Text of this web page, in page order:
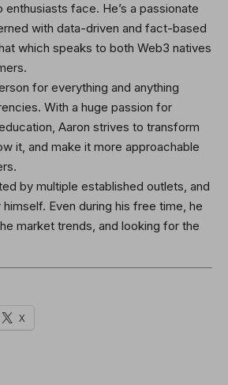
face. He’s a passionate
with data-driven and fact-based
which speaks to both Web3 natives
for everything and anything
With a huge passion for
Aaron strives to transform
it, and make it more approachable
by multiple established outlets, and
Even during his free time, he
market trends, and looking for the
X